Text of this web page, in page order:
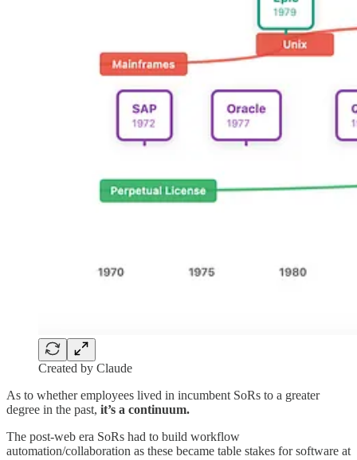
Created by Claude
As to whether employees lived in incumbent SoRs to a greater
degree in the past, it’s a continuum.
The post-web era SoRs had to build workflow
automation/collaboration as these became table stakes for software at